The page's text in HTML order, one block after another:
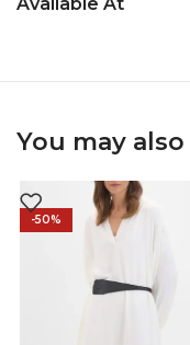
Available At
You may
-50%